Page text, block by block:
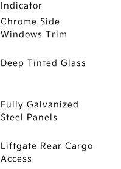
Indicator
Chrome Side
Windows Trim
Deep Tinted Glass
Fully Galvanized
Steel Panels
Liftgate Rear Cargo
Access